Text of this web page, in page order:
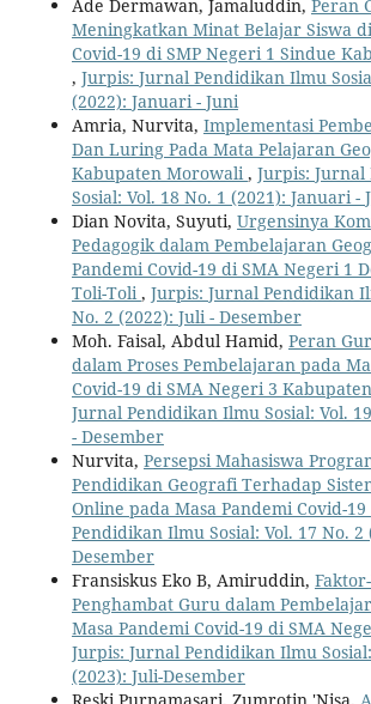
Ade Dermawan, Jamaluddin, Peran
Meningkatkan Minat Belajar Siswa
Covid-19 di SMP Negeri 1 Sindue
, Jurpis: Jurnal Pendidikan Ilmu
(2022): Januari - Juni
Amria, Nurvita, Implementasi
Dan Luring Pada Mata Pelajaran
Kabupaten Morowali, Jurpis:
Sosial: Vol. 18 No. 1 (2021): Januari -
Dian Novita, Suyuti, Urgensinya
Pedagogik dalam Pembelajaran
Pandemi Covid-19 di SMA Negeri 1
Toli-Toli, Jurpis: Jurnal Pendidikan
No. 2 (2022): Juli - Desember
Moh. Faisal, Abdul Hamid, Peran
dalam Proses Pembelajaran pada
Covid-19 di SMA Negeri 3
Jurnal Pendidikan Ilmu Sosial: Vol.
- Desember
Nurvita, Persepsi Mahasiswa
Pendidikan Geografi Terhadap
Online pada Masa Pandemi Covid-19
Pendidikan Ilmu Sosial: Vol. 17 No. 2
Desember
Fransiskus Eko B, Amiruddin,
Penghambat Guru dalam
Masa Pandemi Covid-19 di SMA
Jurpis: Jurnal Pendidikan Ilmu
(2023): Juli-Desember